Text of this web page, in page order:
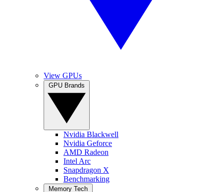
View GPUs
Nvidia Blackwell
Nvidia Geforce
AMD Radeon
Intel Arc
Snapdragon X
Benchmarking